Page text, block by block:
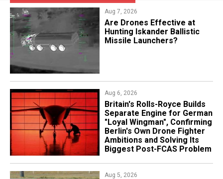
Aug 7, 2026
​Are Drones Effective at
Hunting Iskander Ballistic
Missile Launchers?
Aug 6, 2026
Britain's Rolls-Royce Builds
Separate Engine for German
"Loyal Wingman", Confirming
Berlin's Own Drone Fighter
Ambitions and Solving Its
Biggest Post-FCAS Problem
Aug 5, 2026